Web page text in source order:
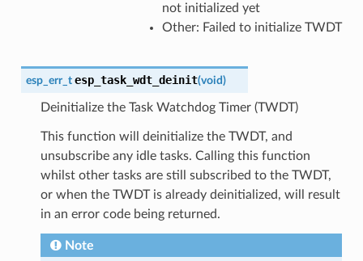
not initialized yet
Other: Failed to initialize TWDT
esp_err_t esp_task_wdt_deinit(void)
Deinitialize the Task Watchdog Timer (TWDT)
This function will deinitialize the TWDT, and
unsubscribe any idle tasks. Calling this function
whilst other tasks are still subscribed to the TWDT,
or when the TWDT is already deinitialized, will result
in an error code being returned.
Note